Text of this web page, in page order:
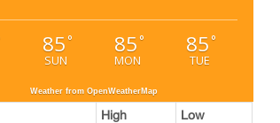
85°
SUN
85°
MON
85°
TUE
Weather from OpenWeatherMap
High
Low